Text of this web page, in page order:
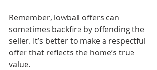
Remember, lowball offers can
sometimes backfire by offending the
seller. It’s better to make a respectful
offer that reflects the home’s true
value.